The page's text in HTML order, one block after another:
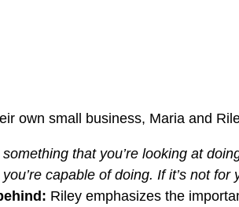
own small business, Maria and
that you’re looking at
capable of doing. If it’s not for
Riley emphasizes the